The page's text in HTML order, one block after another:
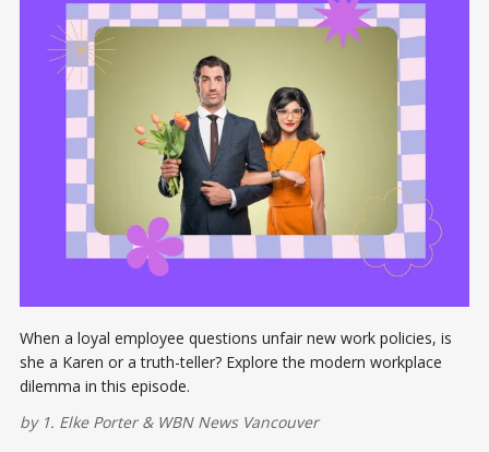
When a loyal employee questions unfair new work policies, is
she a Karen or a truth-teller? Explore the modern workplace
dilemma in this episode.
by 1. Elke Porter& WBN News Vancouver